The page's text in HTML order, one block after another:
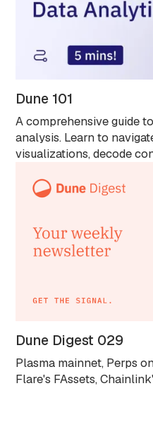
Dune 101
A comprehensive guide
analysis. Learn to
visualizations, decode
with Spellbook, and
Solidity knowledge. Ideal
Dune Digest 029
Plasma mainnet, Perps
Flare's FAssets,